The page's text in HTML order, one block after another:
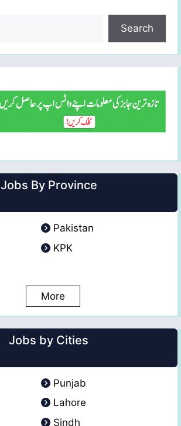
Search
Jobs By Province
Pakistan
KPK
More
Jobs by Cities
Punjab
Lahore
Sindh